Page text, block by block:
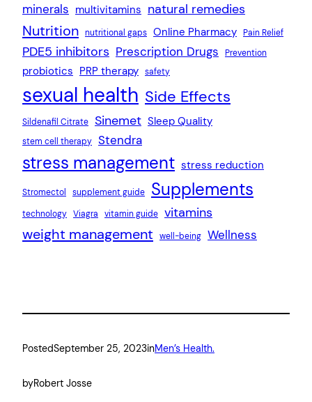
minerals multivitamins natural remedies
Nutrition nutritional gaps Online Pharmacy Pain Relief
PDE5 inhibitors Prescription Drugs Prevention
probiotics PRP therapy safety
sexual health Side Effects
Sildenafil Citrate Sinemet Sleep Quality
stem cell therapy Stendra
stress management stress reduction
Stromectol supplement guide Supplements
technology Viagra vitamin guide vitamins
weight management well-being Wellness
PostedSeptember 25, 2023inMen’s Health.
byRobert Josse